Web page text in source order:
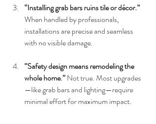
“Installing grab bars ruins tile or décor.”
When handled by professionals,
installations are precise and seamless
with no visible damage.
“Safety design means remodeling the
whole home.” Not true. Most upgrades
—like grab bars and lighting—require
minimal effort for maximum impact.